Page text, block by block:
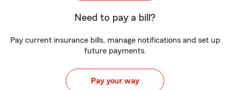
Need to pay a bill?
Pay current insurance bills, manage notifications and set up
future payments.
Pay your way